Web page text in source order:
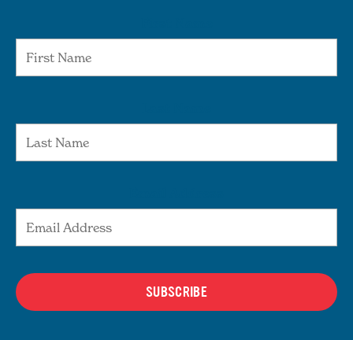
SUBSCRIBE